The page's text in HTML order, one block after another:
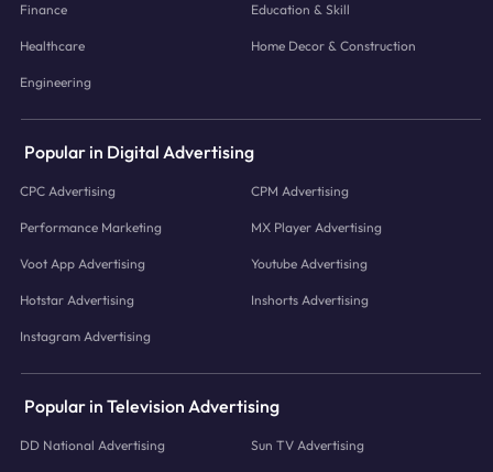
Finance Education & Skill
Healthcare Home Decor & Construction
Engineering
Popular in Digital Advertising
CPC Advertising CPM Advertising
Performance Marketing MX Player Advertising
Voot App Advertising Youtube Advertising
Hotstar Advertising Inshorts Advertising
Instagram Advertising
Popular in Television Advertising
DD National Advertising Sun TV Advertising